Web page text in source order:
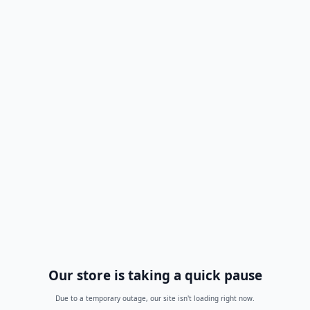
Our store is taking a quick pause
Due to a temporary outage, our site isn't loading right now.